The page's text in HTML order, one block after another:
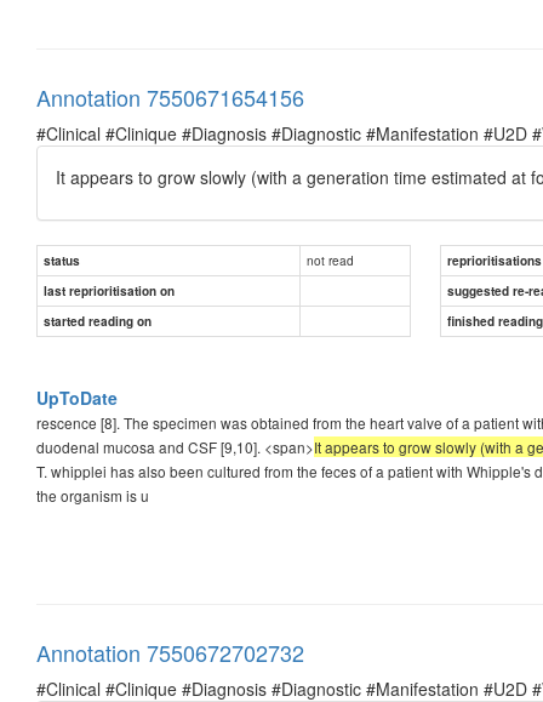
Annotation 7550671654156
#Clinical #Clinique #Diagnosis #Diagnostic #Manifestation #U2D
It appears to grow slowly (with a generation time estimated at
status not read
reprioritisations
last reprioritisation on
suggested re-
started reading on
finished
UpToDate
rescence [8]. The specimen was obtained from the heart valve of a patient
duodenal mucosa and CSF [9,10]. <span>It appears to grow slowly (with a
T. whipplei has also been cultured from the feces of a patient with
the organism is u
Annotation 7550672702732
#Clinical #Clinique #Diagnosis #Diagnostic #Manifestation #U2D